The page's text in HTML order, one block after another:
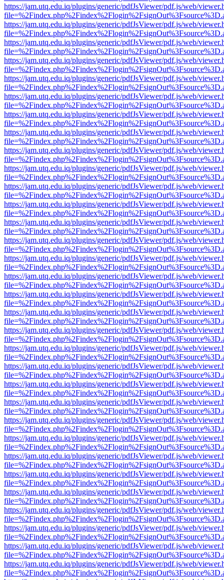
https://jam.utq.edu.iq/plugins/generic/pdfJsViewer/pdf.js/web/
https://jam.utq.edu.iq/plugins/generic/pdfJsViewer/pdf.js/web/
https://jam.utq.edu.iq/plugins/generic/pdfJsViewer/pdf.js/web/
https://jam.utq.edu.iq/plugins/generic/pdfJsViewer/pdf.js/web/
https://jam.utq.edu.iq/plugins/generic/pdfJsViewer/pdf.js/web/
https://jam.utq.edu.iq/plugins/generic/pdfJsViewer/pdf.js/web/
https://jam.utq.edu.iq/plugins/generic/pdfJsViewer/pdf.js/web/
https://jam.utq.edu.iq/plugins/generic/pdfJsViewer/pdf.js/web/
https://jam.utq.edu.iq/plugins/generic/pdfJsViewer/pdf.js/web/
https://jam.utq.edu.iq/plugins/generic/pdfJsViewer/pdf.js/web/
https://jam.utq.edu.iq/plugins/generic/pdfJsViewer/pdf.js/web/
https://jam.utq.edu.iq/plugins/generic/pdfJsViewer/pdf.js/web/
https://jam.utq.edu.iq/plugins/generic/pdfJsViewer/pdf.js/web/
https://jam.utq.edu.iq/plugins/generic/pdfJsViewer/pdf.js/web/
https://jam.utq.edu.iq/plugins/generic/pdfJsViewer/pdf.js/web/
https://jam.utq.edu.iq/plugins/generic/pdfJsViewer/pdf.js/web/
https://jam.utq.edu.iq/plugins/generic/pdfJsViewer/pdf.js/web/
https://jam.utq.edu.iq/plugins/generic/pdfJsViewer/pdf.js/web/
https://jam.utq.edu.iq/plugins/generic/pdfJsViewer/pdf.js/web/
https://jam.utq.edu.iq/plugins/generic/pdfJsViewer/pdf.js/web/
https://jam.utq.edu.iq/plugins/generic/pdfJsViewer/pdf.js/web/
https://jam.utq.edu.iq/plugins/generic/pdfJsViewer/pdf.js/web/
https://jam.utq.edu.iq/plugins/generic/pdfJsViewer/pdf.js/web/
https://jam.utq.edu.iq/plugins/generic/pdfJsViewer/pdf.js/web/
https://jam.utq.edu.iq/plugins/generic/pdfJsViewer/pdf.js/web/
https://jam.utq.edu.iq/plugins/generic/pdfJsViewer/pdf.js/web/
https://jam.utq.edu.iq/plugins/generic/pdfJsViewer/pdf.js/web/
https://jam.utq.edu.iq/plugins/generic/pdfJsViewer/pdf.js/web/
https://jam.utq.edu.iq/plugins/generic/pdfJsViewer/pdf.js/web/
https://jam.utq.edu.iq/plugins/generic/pdfJsViewer/pdf.js/web/
https://jam.utq.edu.iq/plugins/generic/pdfJsViewer/pdf.js/web/
https://jam.utq.edu.iq/plugins/generic/pdfJsViewer/pdf.js/web/